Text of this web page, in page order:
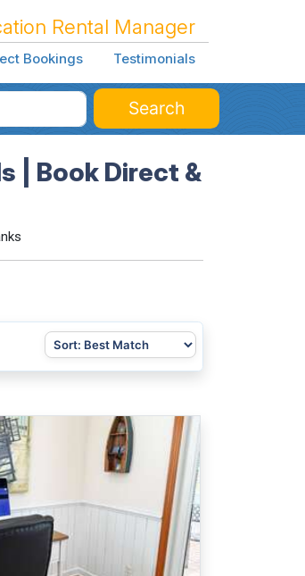
Rental Manager
Bookings Testimonials
Search
| Book Direct &